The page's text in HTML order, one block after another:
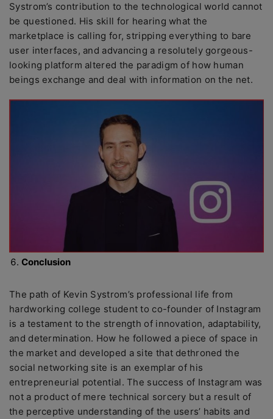
Systrom’s contribution to the technological world cannot
be questioned. His skill for hearing what the
marketplace is calling for, stripping everything to bare
user interfaces, and advancing a resolutely gorgeous-
looking platform altered the paradigm of how human
beings exchange and deal with information on the net.
Conclusion
The path of Kevin Systrom’s professional life from
hardworking college student to co-founder of Instagram
is a testament to the strength of innovation, adaptability,
and determination. How he followed a piece of space in
the market and developed a site that dethroned the
social networking site is an exemplar of his
entrepreneurial potential. The success of Instagram was
not a product of mere technical sorcery but a result of
the perceptive understanding of the users’ habits and